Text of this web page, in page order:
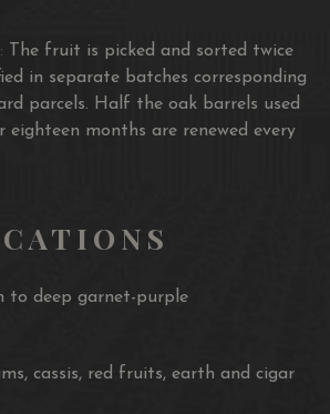
The fruit is picked and sorted twice
in separate batches corresponding
parcels. Half the oak barrels used
months are renewed every
to deep garnet-purple
cassis, red fruits, earth and cigar